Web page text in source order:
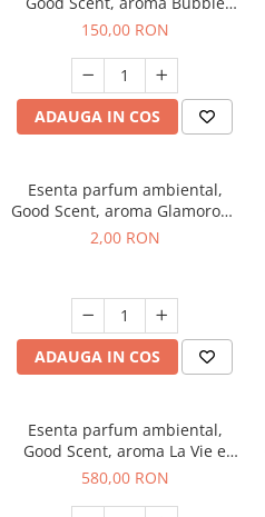
Gum, 200 g
150,00 RON
ADAUGA IN COS
Esenta parfum ambiental,
Good Scent, aroma Glamorous
Musc & Talc, 1 g, mostra
2,00 RON
ADAUGA IN COS
Esenta parfum ambiental,
Good Scent, aroma La Vie e
Bella, 1 Kg
580,00 RON